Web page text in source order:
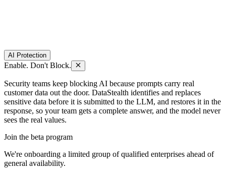
AI Protection
Enable. Don't Block.
Security teams keep blocking AI because prompts carry real
customer data out the door. DataStealth identifies and replaces
sensitive data before it is submitted to the LLM, and restores it in the
response, so your team gets a complete answer, and the model never
sees the real values.
Join the beta program
We're onboarding a limited group of qualified enterprises ahead of
general availability.